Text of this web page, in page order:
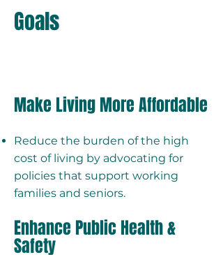
Goals
Make Living More Affordable
Reduce the burden of the high
cost of living by advocating for
policies that support working
families and seniors.
Enhance Public Health &
Safety